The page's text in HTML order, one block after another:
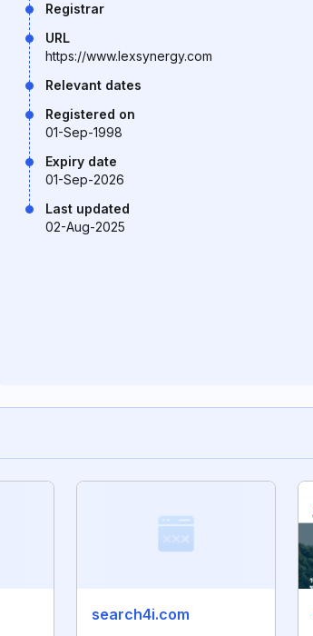
Registrar
URL
https://www.lexsynergy.com
Relevant dates
Registered on
01-Sep-1998
Expiry date
01-Sep-2026
Last updated
02-Aug-2025
search4i.com